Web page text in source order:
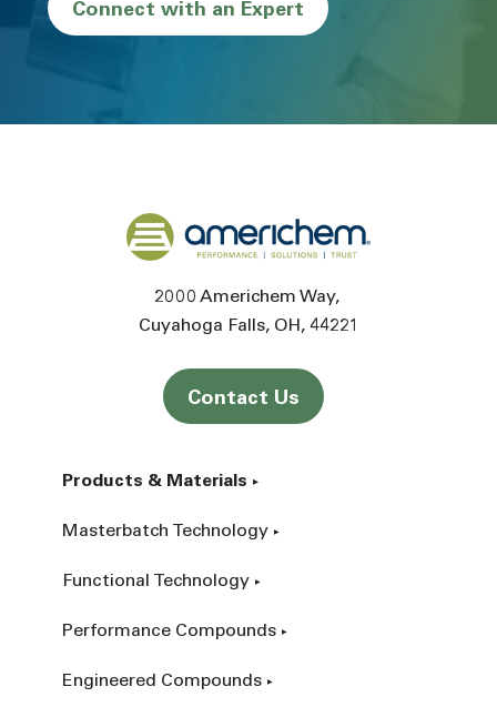
Connect with an Expert
Back to home
2000 Americhem Way
Cuyahoga Falls OH 44221
Contact Us
Products & Materials
Masterbatch Technology
Functional Technology
Performance Compounds
Engineered Compounds